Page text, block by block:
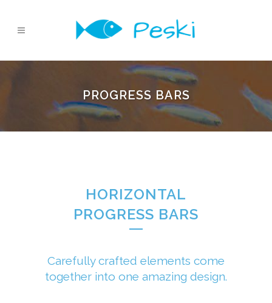
PROGRESS BARS
HORIZONTAL
PROGRESS BARS
Carefully crafted elements come
together into one amazing design.